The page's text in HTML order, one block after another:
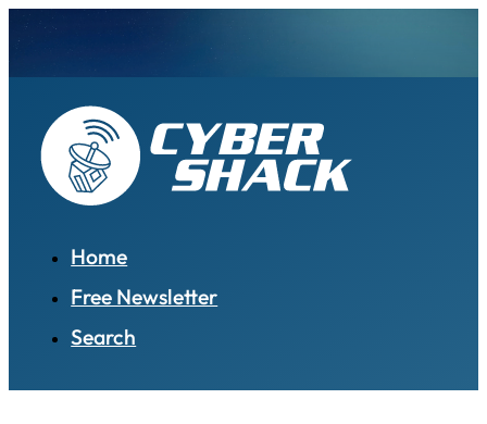
Home
Free Newsletter
Search